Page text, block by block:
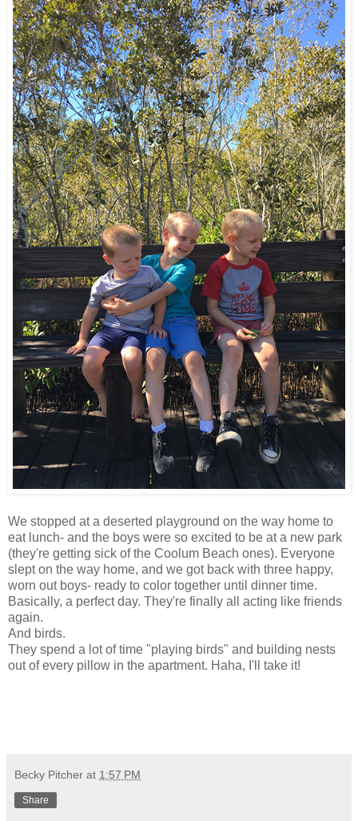
We stopped at a deserted playground on the way home to
eat lunch- and the boys were so excited to be at a new park
(they're getting sick of the Coolum Beach ones). Everyone
slept on the way home, and we got back with three happy,
worn out boys- ready to color together until dinner time.
Basically, a perfect day. They're finally all acting like friends
again.
And birds.
They spend a lot of time "playing birds" and building nests
out of every pillow in the apartment. Haha, I'll take it!
Becky Pitcher at 1:57 PM
Share